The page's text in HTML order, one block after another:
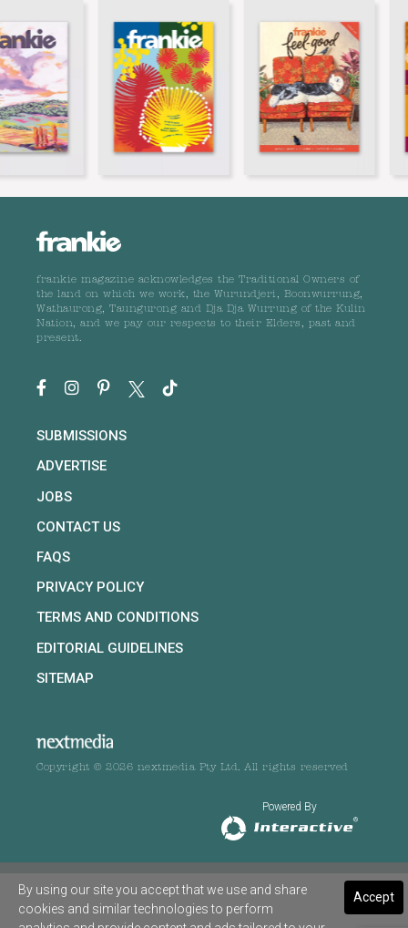
frankie magazine acknowledges the Traditional Owners of
the land on which we work, the Wurundjeri, Boonwurrung,
Wathaurong, Taungurong and Dja Dja Wurrung of the Kulin
Nation, and we pay our respects to their Elders, past and
present.
SUBMISSIONS
ADVERTISE
JOBS
CONTACT US
FAQS
PRIVACY POLICY
TERMS AND CONDITIONS
EDITORIAL GUIDELINES
SITEMAP
Copyright © 2026 nextmedia Pty Ltd. All rights reserved
Powered By
Accept
By using our site you accept that we use and share
cookies and similar technologies to perform